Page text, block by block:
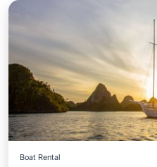
Boat Rental